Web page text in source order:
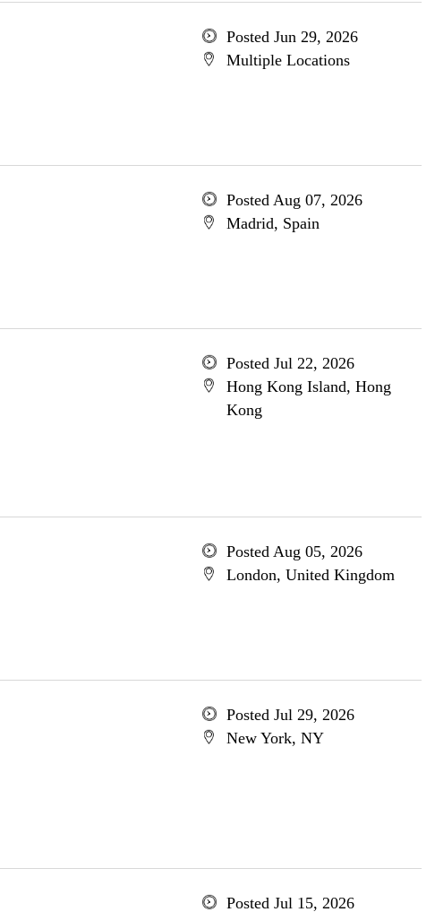
Posted Jun 29, 2026
Multiple Locations
Posted Aug 07, 2026
Madrid, Spain
Posted Jul 22, 2026
Hong Kong Island, Hong
Kong
Posted Aug 05, 2026
London, United Kingdom
Posted Jul 29, 2026
New York, NY
Posted Jul 15, 2026